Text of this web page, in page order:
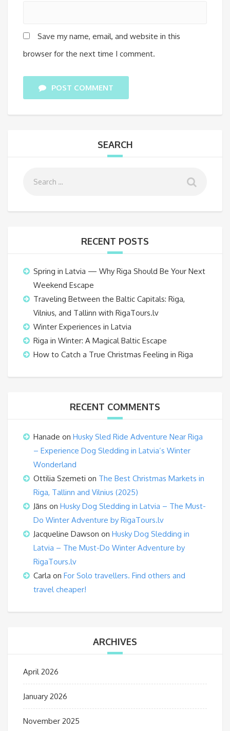
Save my name, email, and website in this
browser for the next time I comment.
POST COMMENT
SEARCH
RECENT POSTS
Spring in Latvia — Why Riga Should Be Your Next
Weekend Escape
Traveling Between the Baltic Capitals: Riga,
Vilnius, and Tallinn with RigaTours.lv
Winter Experiences in Latvia
Riga in Winter: A Magical Baltic Escape
How to Catch a True Christmas Feeling in Riga
RECENT COMMENTS
Hanade on Husky Sled Ride Adventure Near Riga
– Experience Dog Sledding in Latvia’s Winter
Wonderland
Ottilia Szemeti on The Best Christmas Markets in
Riga, Tallinn and Vilnius (2025)
Jāns on Husky Dog Sledding in Latvia – The Must-
Do Winter Adventure by RigaTours.lv
Jacqueline Dawson on Husky Dog Sledding in
Latvia – The Must-Do Winter Adventure by
RigaTours.lv
Carla on For Solo travellers. Find others and
travel cheaper!
ARCHIVES
April 2026
January 2026
November 2025